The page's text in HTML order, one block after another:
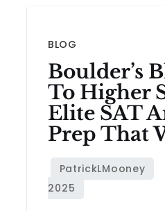
BLOG
Boulder’s
To Higher
Elite SAT
Prep That